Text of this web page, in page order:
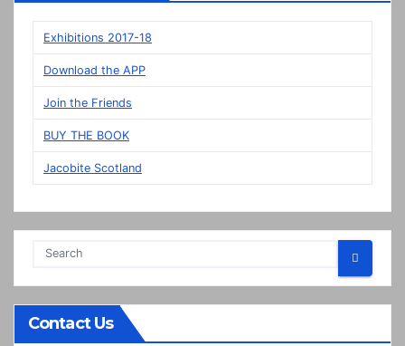
display
Prestonpans
Exhibitions 2017-18
Download the APP
Join the Friends
BUY THE BOOK
Jacobite Scotland
Contact Us